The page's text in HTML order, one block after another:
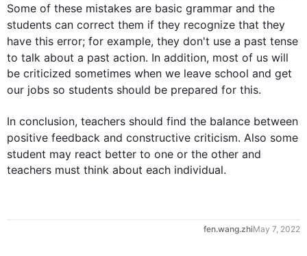
Some of these mistakes are basic grammar and the
students can correct them if they recognize that they
have this error; for example, they don't use a past tense
to talk about a past action. In addition, most of us will
be criticized sometimes when we leave school and get
our jobs so students should be prepared for this.
In conclusion, teachers should find the balance between
positive feedback and constructive criticism. Also
student may react better to one or the other and
teachers must think about each individual.
fen.wang.zhiMay 7, 2022